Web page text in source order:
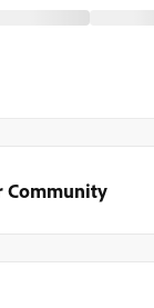
Community